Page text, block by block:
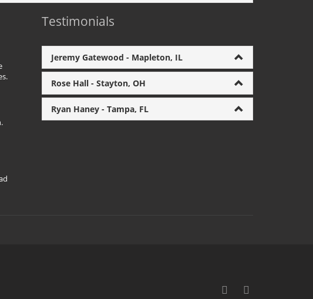
Testimonials
Jeremy Gatewood - Mapleton, IL
Rose Hall - Stayton, OH
Ryan Haney - Tampa, FL